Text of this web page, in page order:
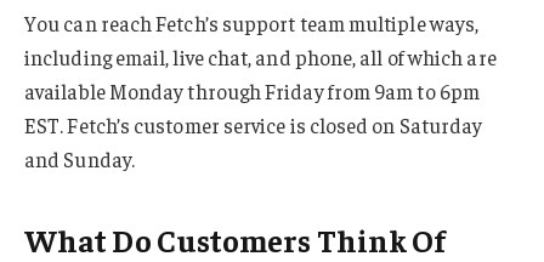
You can reach Fetch’s support team multiple ways,
including email, live chat, and phone, all of which are
available Monday through Friday from 9am to 6pm
EST. Fetch’s customer service is closed on Saturday
and Sunday.
What Do Customers Think Of